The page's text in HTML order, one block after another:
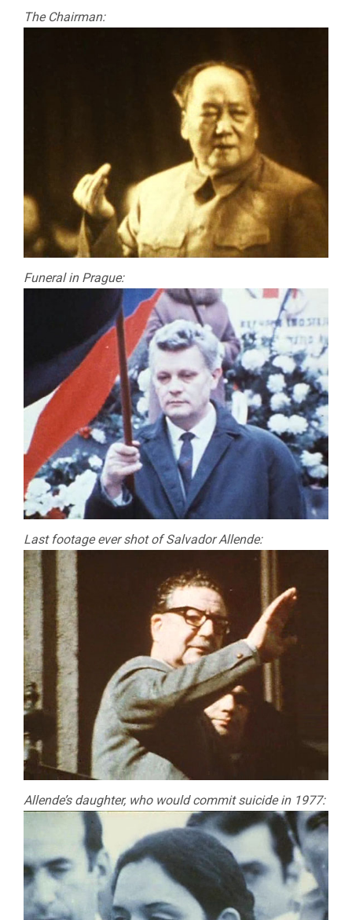
The Chairman:
Funeral in Prague:
Last footage ever shot of Salvador Allende:
Allende’s daughter, who would commit suicide in 1977: